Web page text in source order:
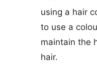
using a hair
to use a
maintain the
hair.